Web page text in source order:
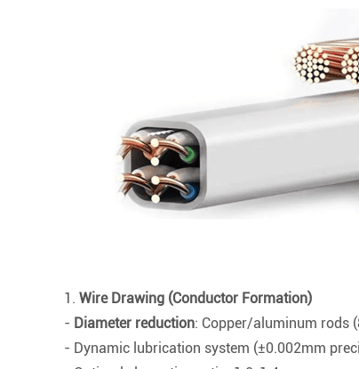
1. Wire Drawing (Conductor Formation)
- Diameter reduction: Copper/aluminum rods
- Dynamic lubrication system (±0.002mm